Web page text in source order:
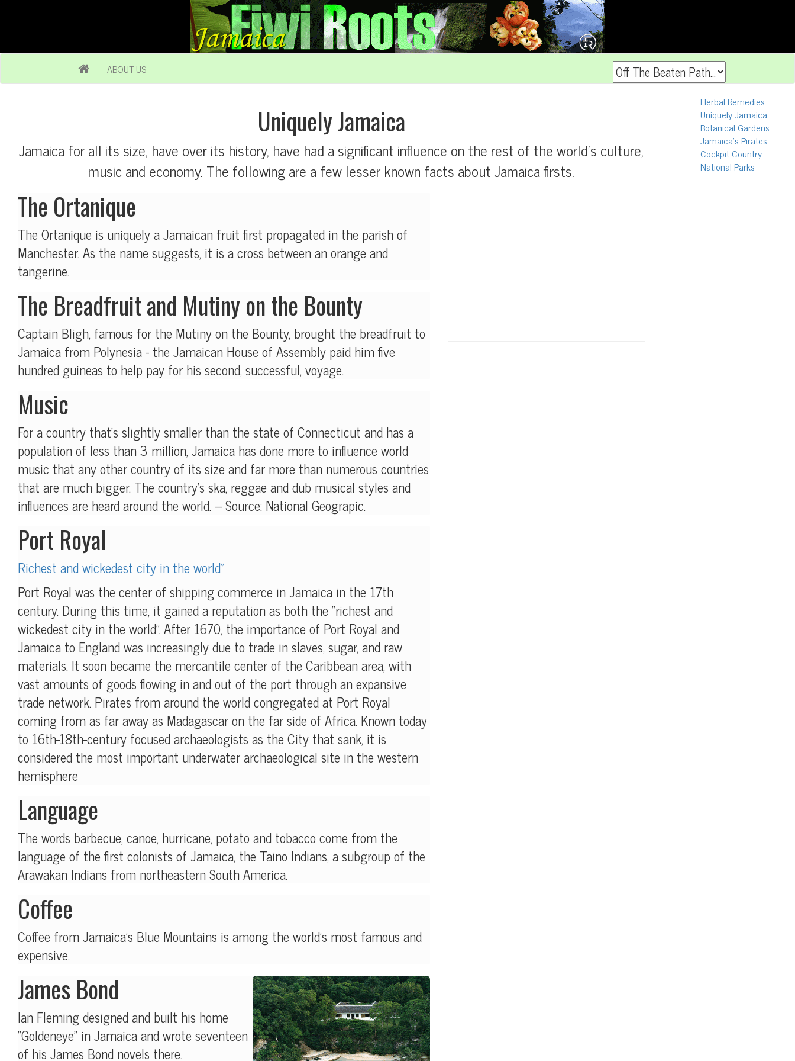
ABOUT US
Herbal Remedies
Uniquely Jamaica
Botanical Gardens
Jamaica's Pirates
Cockpit Country
National Parks
Uniquely Jamaica
Jamaica for all its size, have over its history, have had a significant influence on the rest of the world's culture,
music and economy. The following are a few lesser known facts about Jamaica firsts.
The Ortanique
The Ortanique is uniquely a Jamaican fruit first propagated in the parish of
Manchester. As the name suggests, it is a cross between an orange and
tangerine.
The Breadfruit and Mutiny on the Bounty
Captain Bligh, famous for the Mutiny on the Bounty, brought the breadfruit to
Jamaica from Polynesia - the Jamaican House of Assembly paid him five
hundred guineas to help pay for his second, successful, voyage.
Music
For a country that's slightly smaller than the state of Connecticut and has a
population of less than 3 million, Jamaica has done more to influence world
music that any other country of its size and far more than numerous countries
that are much bigger. The country's ska, reggae and dub musical styles and
influences are heard around the world. -- Source: National Geograpic.
Port Royal
Richest and wickedest city in the world"
Port Royal was the center of shipping commerce in Jamaica in the 17th
century. During this time, it gained a reputation as both the "richest and
wickedest city in the world". After 1670, the importance of Port Royal and
Jamaica to England was increasingly due to trade in slaves, sugar, and raw
materials. It soon became the mercantile center of the Caribbean area, with
vast amounts of goods flowing in and out of the port through an expansive
trade network. Pirates from around the world congregated at Port Royal
coming from as far away as Madagascar on the far side of Africa. Known today
to 16th-18th-century focused archaeologists as the City that sank, it is
considered the most important underwater archaeological site in the western
hemisphere
Language
The words barbecue, canoe, hurricane, potato and tobacco come from the
language of the first colonists of Jamaica, the Taino Indians, a subgroup of the
Arawakan Indians from northeastern South America.
Coffee
Coffee from Jamaica's Blue Mountains is among the world's most famous and
expensive.
James Bond
Ian Fleming designed and built his home
"Goldeneye" in Jamaica and wrote seventeen
of his James Bond novels there.